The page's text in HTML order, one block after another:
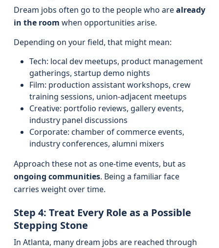
Dream jobs often go to the people who arealready
in the room when opportunities arise.
Depending on your field, that might mean:
Tech: local dev meetups, product management
gatherings, startup demo nights
Film: production assistant workshops, crew
training sessions, union-adjacent meetups
Creative: portfolio reviews, gallery events,
industry panel discussions
Corporate: chamber of commerce events,
industry conferences, alumni mixers
Approach these not as one-time events, but as
ongoing communities. Being a familiar face
carries weight over time.
Step 4: Treat Every Role as a Possible
Stepping Stone
In Atlanta, many dream jobs are reached through